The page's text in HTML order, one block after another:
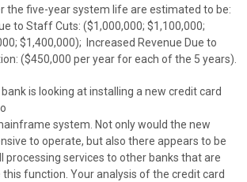
the five-year system life are estimated to be:
to Staff Cuts: ($1,000,000; $1,100,000;
$1,400,000); Increased Revenue Due to
($450,000 per year for each of the 5 years).
is looking at installing a new credit card
system. Not only would the new
to operate, but also there appears to be
processing services to other banks that are
this function. Your analysis of the credit card